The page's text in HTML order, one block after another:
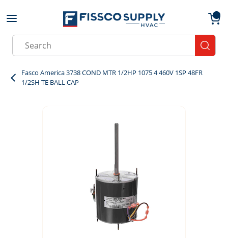
Skip to main content
Site Search
Fasco America 3738 COND MTR 1/2HP 1075 4 460V 1SP 48FR
1/2SH TE BALL CAP